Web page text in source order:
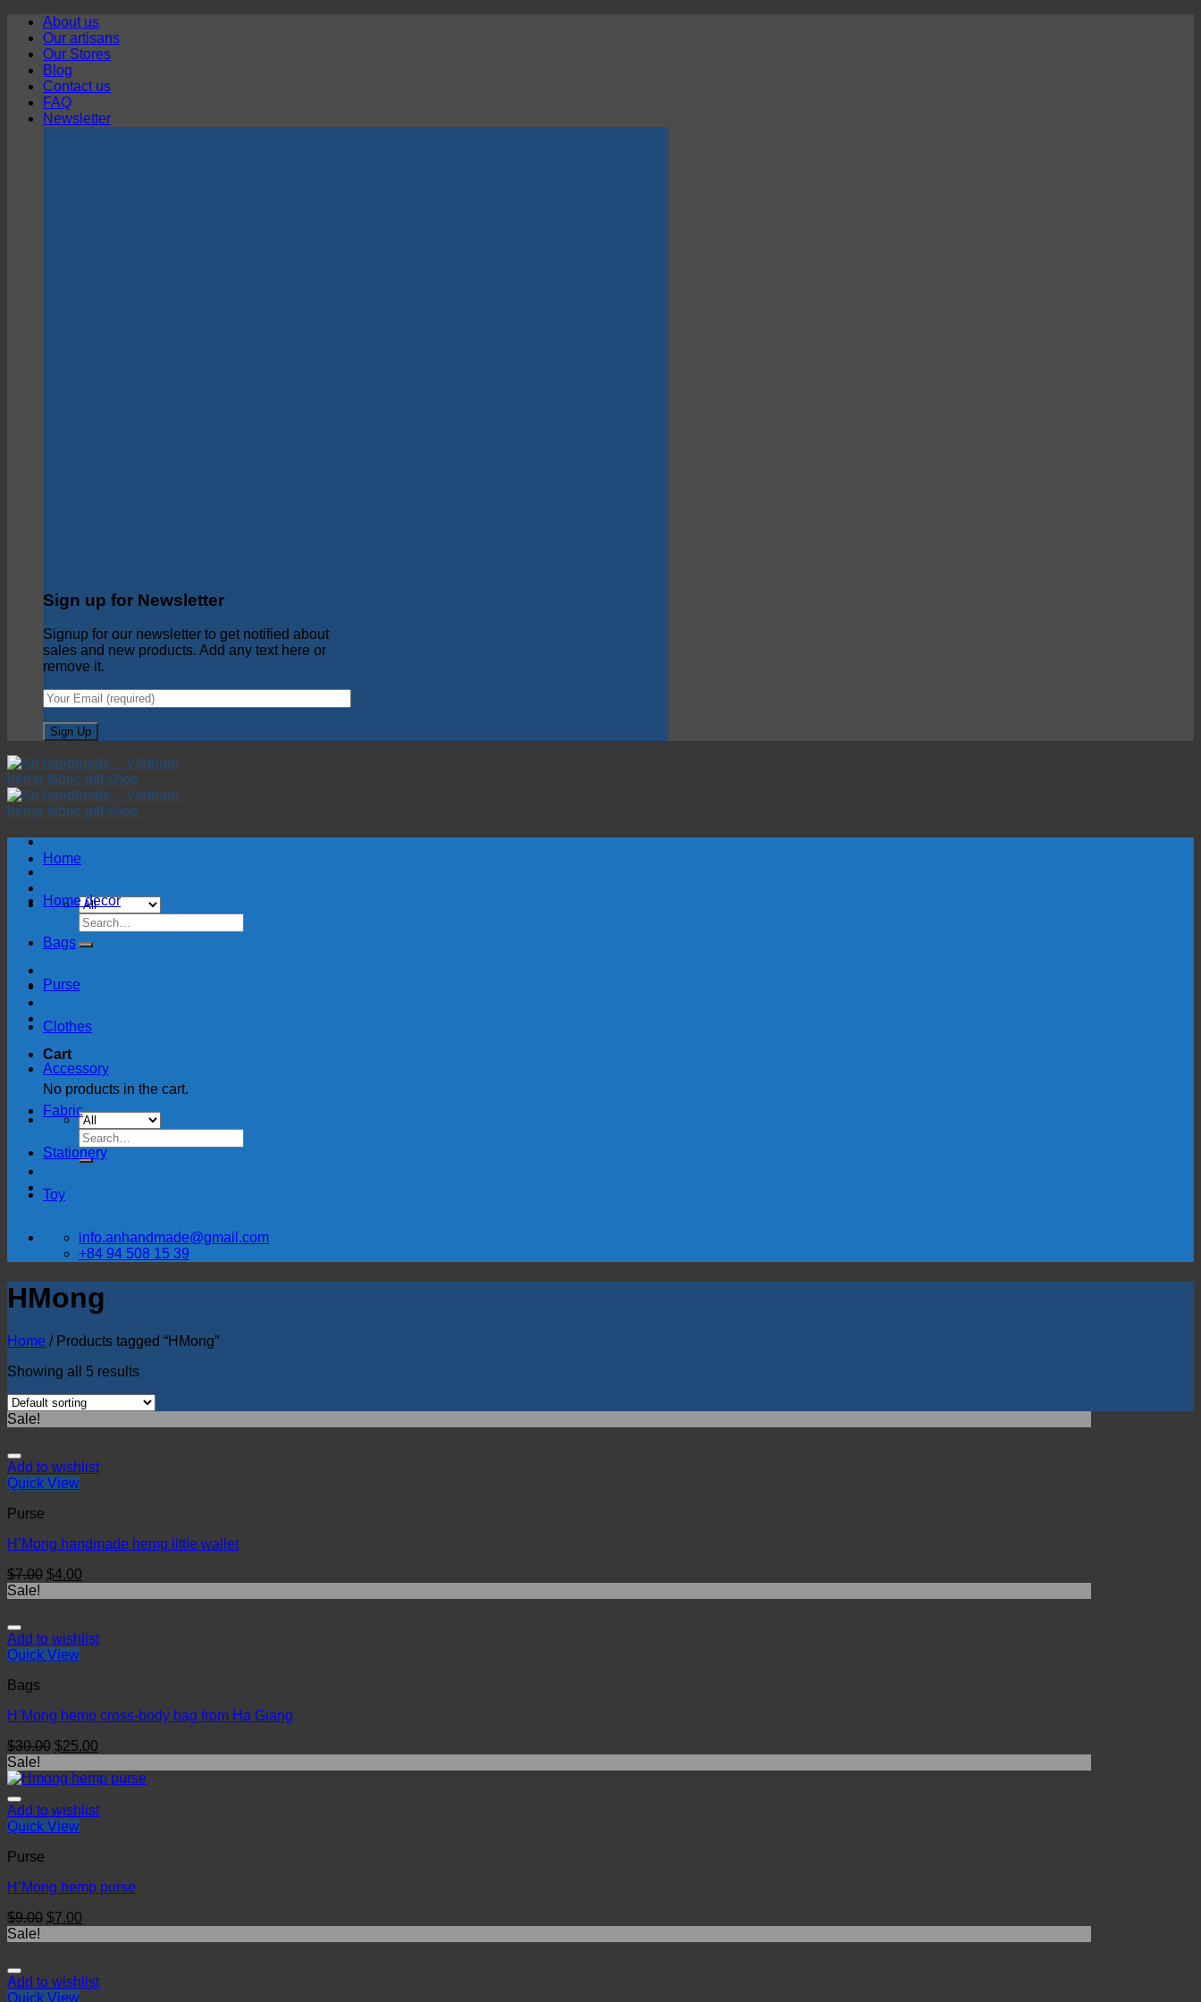
Skip
content
About us
Our artisans
Our Stores
Blog
Contact us
FAQ
Newsletter
Sign up for Newsletter
Signup for our newsletter to get notified about
sales and new products. Add any text here or
remove it.
Search
for:
Cart
No products in the cart.
Search
for:
Home
Home decor
Bags
Purse
Clothes
Accessory
Fabric
Stationery
Toy
info.anhandmade@gmail.com
+84 94 508 15 39
HMong
Home /Products tagged “HMong”
Showing all 5 results
Sale!
Add to wishlist
Quick View
Purse
H’Mong handmade hemp little wallet
$7.00 $4.00
Sale!
Add to wishlist
Quick View
Bags
H’Mong hemp cross-body bag from Ha Giang
$30.00 $25.00
Sale!
Add to wishlist
Quick View
Purse
H’Mong hemp purse
$9.00 $7.00
Sale!
Add to wishlist
Quick View